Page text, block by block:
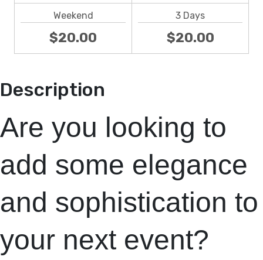
Weekend
$20.00
3 Days
$20.00
Description
Are you looking to
add some elegance
and sophistication to
your next event?